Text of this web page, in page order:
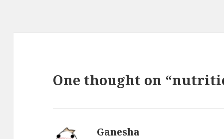
One thought on
Ganesha